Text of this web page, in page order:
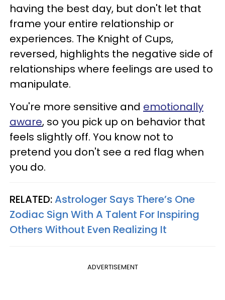
having the best day, but don't let that
frame your entire relationship or
experiences. The Knight of Cups,
reversed, highlights the negative side of
relationships where feelings are used to
manipulate.
You're more sensitive and emotionally
aware, so you pick up on behavior that
feels slightly off. You know not to
pretend you don't see a red flag when
you do.
RELATED:Astrologer Says There’s One
Zodiac Sign With A Talent For Inspiring
Others Without Even Realizing It
ADVERTISEMENT